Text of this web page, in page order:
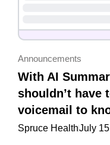
Announcements
With AI
shouldn’t have
voicemail to
Spruce HealthJuly